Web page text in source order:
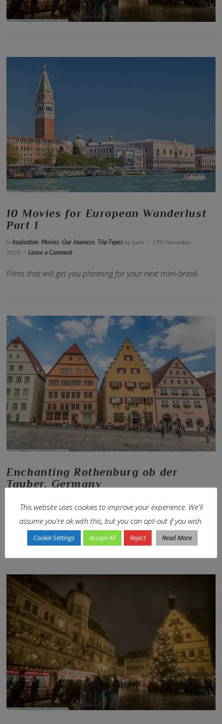
VIEW POST
10 Movies for European Wanderlust
Part 1
InInspiration ,Movies ,Our Journeys Trip-Types by Janis
17th November
2020
Leave a Comment
Films that will get you planning for your next mini-break
VIEW POST
Enchanting Rothenburg ob der
Tauber, Germany
1st November 2017 Leave a Comment
Where the Medieval comes alive…
This website uses cookies to improve your experience. We'll
assume you're ok with this, but you can opt-out if you wish.
Cookie Settings Accept All Reject Read More